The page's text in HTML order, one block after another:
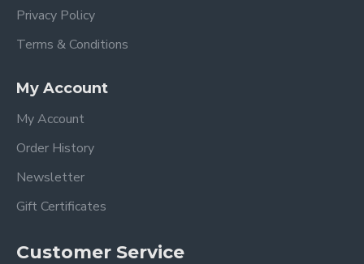
Privacy Policy
Terms & Conditions
My Account
My Account
Order History
Newsletter
Gift Certificates
Customer Service